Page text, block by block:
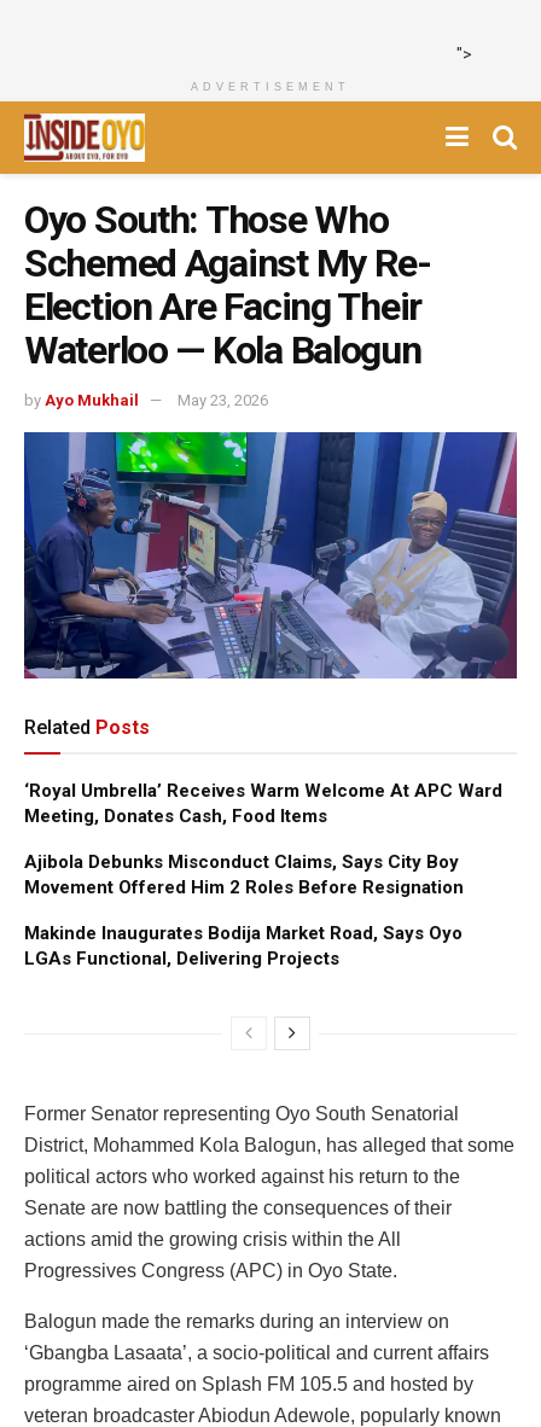
">
ADVERTISEMENT
Oyo South: Those Who
Schemed Against My Re-
Election Are Facing Their
Waterloo — Kola Balogun
by Ayo Mukhail May 23, 2026
Related Posts
‘Royal Umbrella’ Receives Warm Welcome At APC Ward
Meeting, Donates Cash, Food Items
Ajibola Debunks Misconduct Claims, Says City Boy
Movement Offered Him 2 Roles Before Resignation
Makinde Inaugurates Bodija Market Road, Says Oyo
LGAs Functional, Delivering Projects
Former Senator representing Oyo South Senatorial
District, Mohammed Kola Balogun, has alleged that some
political actors who worked against his return to the
Senate are now battling the consequences of their
actions amid the growing crisis within the All
Progressives Congress (APC) in Oyo State.
Balogun made the remarks during an interview on
‘Gbangba Lasaata’, a socio-political and current affairs
programme aired on Splash FM 105.5 and hosted by
veteran broadcaster Abiodun Adewole, popularly known